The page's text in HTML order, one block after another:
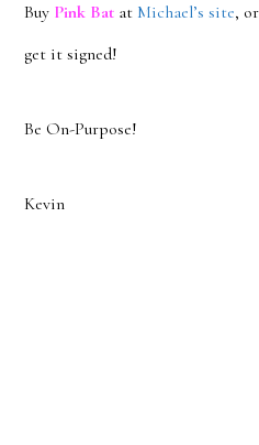
Buy Pink Bat at Michael’s site,
get it signed!
Be On-Purpose!
Kevin